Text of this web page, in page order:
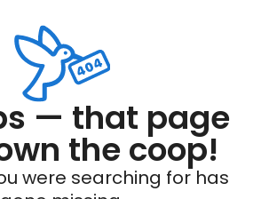
— that page
the coop!
were searching for has